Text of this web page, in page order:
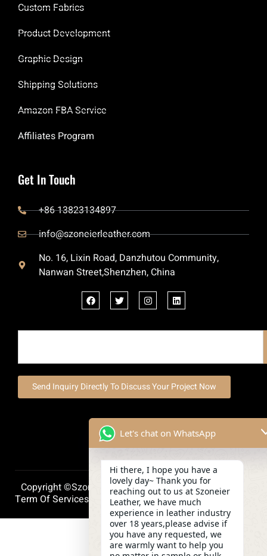
Custom Fabrics
Product Development
Graphic Design
Shipping Solutions
Amazon FBA Service
Affiliates Program
Get In Touch
+86 13823134897
info@szoneierleather.com
No. 16, Lixin Road, Danzhutou Community,
Nanwan Street,Shenzhen, China
Send Inquiry Directly To Discuss Your Project Now
Copyright ©szoneierleather 2025, All Right Reserved.
Term Of Services Privacy PolicyCookie Policy
Let's chat on WhatsApp
Hi there, I hope you have a
lovely day~ Thank you for
reaching out to us at Szoneier
Leather, we have much
experience in leather industry
over 18 years,please advise if
you have any requested, we
are warmly want to help you